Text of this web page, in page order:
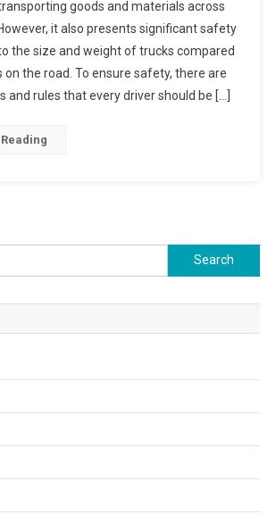
goods and materials across
it also presents significant safety
the size and weight of trucks compared
on the road. To ensure safety, there are
and rules that every driver should be […]
Search
for: